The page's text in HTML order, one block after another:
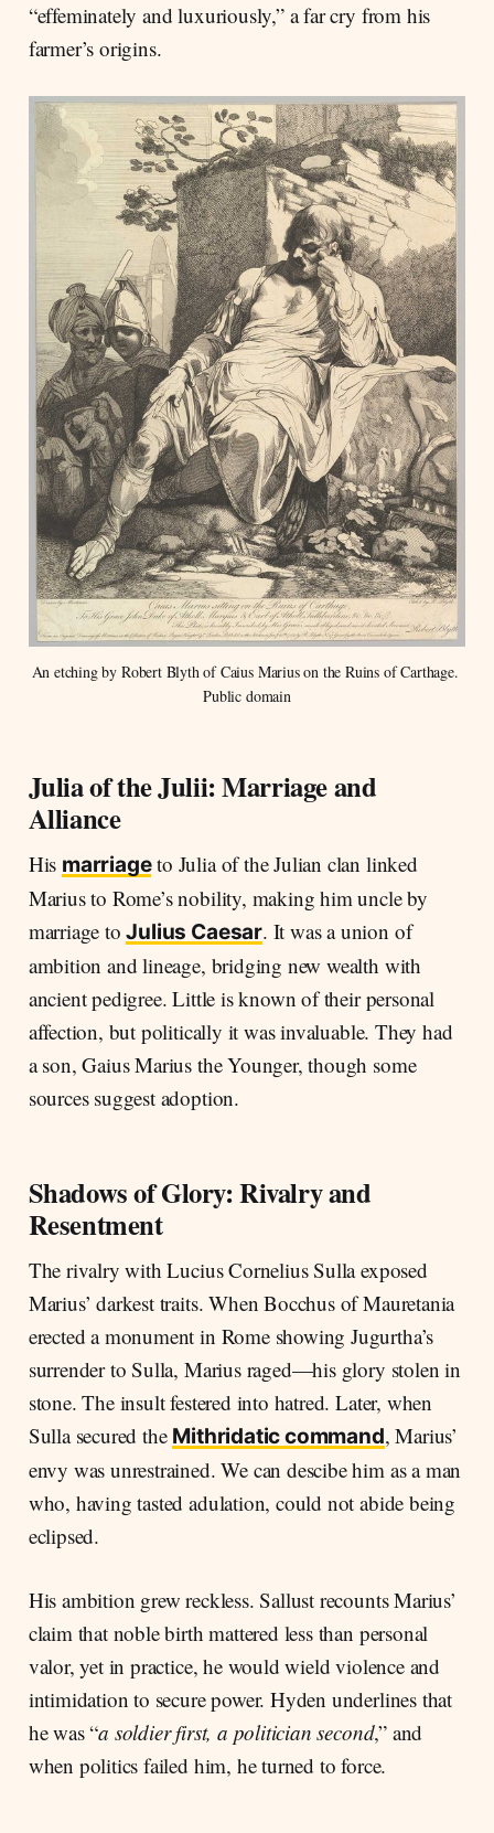
“effeminately and luxuriously,” a far cry from his
farmer’s origins.
An etching by Robert Blyth of Caius Marius on the Ruins of Carthage.
Public domain
Julia of the Julii: Marriage and
Alliance
His marriageto Julia of the Julian clan linked
Marius to Rome’s nobility, making him uncle by
marriage toJulius Caesar. It was a union of
ambition and lineage, bridging new wealth with
ancient pedigree. Little is known of their personal
affection, but politically it was invaluable. They had
a son, Gaius Marius the Younger, though some
sources suggest adoption.
Shadows of Glory: Rivalry and
Resentment
The rivalry with Lucius Cornelius Sulla exposed
Marius’ darkest traits. When Bocchus of Mauretania
erected a monument in Rome showing Jugurtha’s
surrender to Sulla, Marius raged—his glory stolen in
stone. The insult festered into hatred. Later, when
Sulla secured the Mithridatic command, Marius’
envy was unrestrained. We can descibe him as a man
who, having tasted adulation, could not abide being
eclipsed.
His ambition grew reckless. Sallust recounts Marius’
claim that noble birth mattered less than personal
valor, yet in practice, he would wield violence and
intimidation to secure power. Hyden underlines that
he was “a soldier first, a politician second,” and
when politics failed him, he turned to force.